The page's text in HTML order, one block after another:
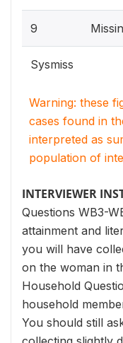
9
Sysmiss
Warning: these
cases found in
interpreted as
population of
INTERVIEWER
Questions WB3-
attainment and
you will have
on the woman in
Household
household
You should still